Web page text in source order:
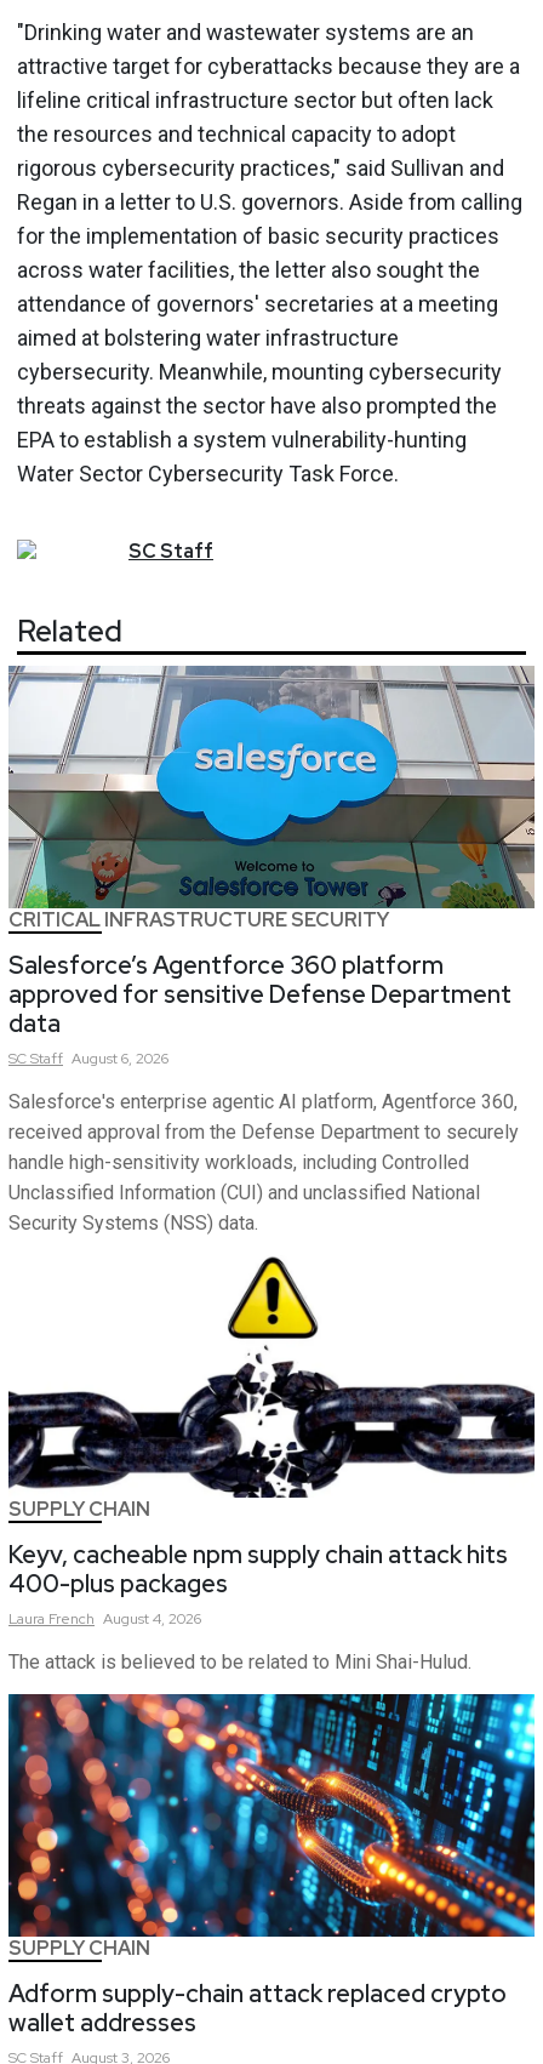
"Drinking water and wastewater systems are an
attractive target for cyberattacks because they are a
lifeline critical infrastructure sector but often lack
the resources and technical capacity to adopt
rigorous cybersecurity practices," said Sullivan and
Regan in a letter to U.S. governors. Aside from calling
for the implementation of basic security practices
across water facilities, the letter also sought the
attendance of governors' secretaries at a meeting
aimed at bolstering water infrastructure
cybersecurity. Meanwhile, mounting cybersecurity
threats against the sector have also prompted the
EPA to establish a system vulnerability-hunting
Water Sector Cybersecurity Task Force.
SCStaff
Related
CRITICAL INFRASTRUCTURE SECURITY
Salesforce’s Agentforce 360 platform
approved for sensitive Defense Department
data
SCStaff August 6, 2026
Salesforce's enterprise agentic AI platform, Agentforce 360,
received approval from the Defense Department to securely
handle high-sensitivity workloads, including Controlled
Unclassified Information (CUI) and unclassified National
Security Systems (NSS) data.
SUPPLY CHAIN
Keyv, cacheable npm supply chain attack hits
400-plus packages
Laura French August 4, 2026
The attack is believed to be related to Mini Shai-Hulud.
SUPPLY CHAIN
Adform supply-chain attack replaced crypto
wallet addresses
SCStaff August 3, 2026